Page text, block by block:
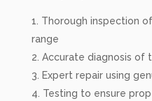
Thorough inspection
range
Accurate diagnosis of
Expert repair using
Testing to ensure